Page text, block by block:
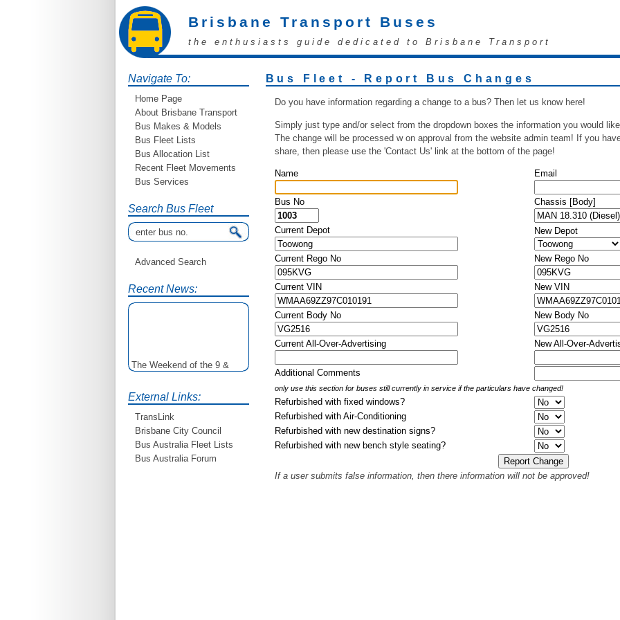
Brisbane Transport Buses
the enthusiasts guide dedicated to Brisbane Transport
Navigate To:
Home Page
About Brisbane Transport
Bus Makes & Models
Bus Fleet Lists
Bus Allocation List
Recent Fleet Movements
Bus Services
Search Bus Fleet
Advanced Search
Recent News:
The Weekend of the 9 &
10th June is your
older buses doing the City
Loop tour. Experience riding
BCC from the 40's 60's and
80's For more details see
http://www.qocs.org.au
External Links:
TransLink
Brisbane City Council
Bus Australia Fleet Lists
Bus Australia Forum
Bus Fleet - Report Bus Changes
Do you have information regarding a change to a bus? Then let us know here!
Simply just type and/or select from the dropdown boxes the information you would
The change will be processed w on approval from the website admin team! If you
share, then please use the 'Contact Us' link at the bottom of the page!
Name Email
Bus No Chassis [Body]
Current Depot New Depot
Current Rego No New Rego No
Current VIN New VIN
Current Body No New Body No
Current All-Over-Advertising New All-Over-
Additional Comments
only use this section for buses still currently in service if the particulars have changed!
Refurbished with fixed windows?
Refurbished with Air-Conditioning
Refurbished with new destination signs?
Refurbished with new bench style seating?
If a user submits false information, then there information will not be approved!